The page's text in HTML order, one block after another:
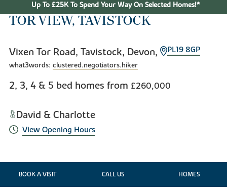
Up To £25K To Spend Your Way On Selected Homes!*
TOR VIEW, TAVISTOCK
Vixen Tor Road, Tavistock, Devon, PL19 8GP
what3words: clustered.negotiators.hiker
2, 3, 4 & 5 bed homes from £260,000
David & Charlotte
View Opening Hours
BOOK A VISIT CALL US HOMES